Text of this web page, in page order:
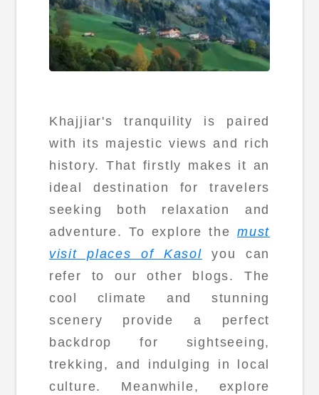
Khajjiar's tranquility is paired
with its majestic views and rich
history. That firstly makes it an
ideal destination for travelers
seeking both relaxation and
adventure. To explore the must
visit places of Kasol you can
refer to our other blogs. The
cool climate and stunning
scenery provide a perfect
backdrop for sightseeing,
trekking, and indulging in local
culture. Meanwhile, explore